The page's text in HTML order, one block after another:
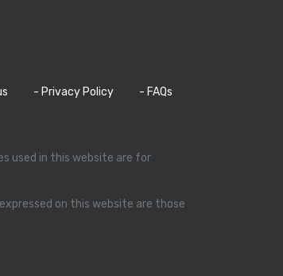
- Privacy Policy - FAQs
used in this website are for
on this website are those